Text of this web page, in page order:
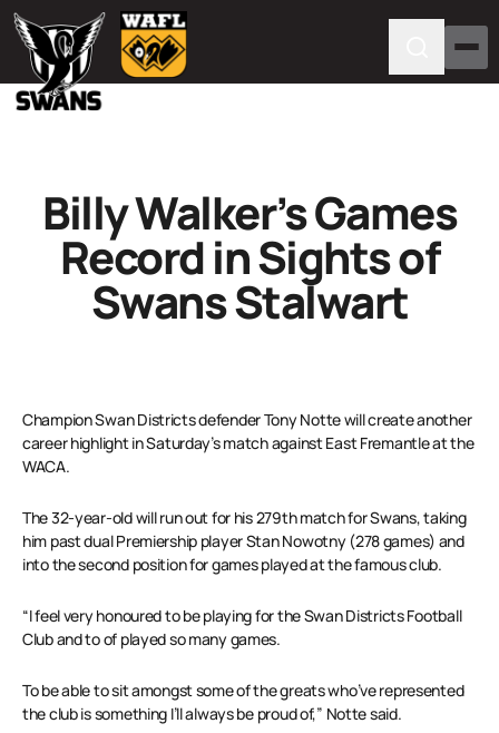
Billy Walker’s Games
Record in Sights of
Swans Stalwart
Champion Swan Districts defender Tony Notte will create another
career highlight in Saturday’s match against East Fremantle at the
WACA.
The 32-year-old will run out for his 279th match for Swans, taking
him past dual Premiership player Stan Nowotny (278 games) and
into the second position for games played at the famous club.
“I feel very honoured to be playing for the Swan Districts Football
Club and to of played so many games.
To be able to sit amongst some of the greats who’ve represented
the club is something I’ll always be proud of,” Notte said.